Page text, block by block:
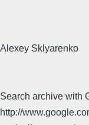
Alexey Sklyarenko
Search archive with
http://